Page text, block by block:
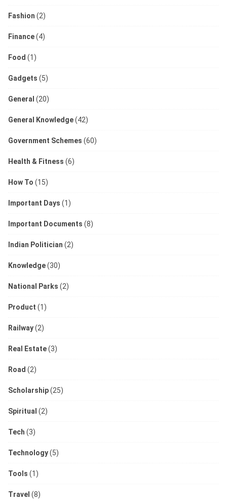
Fashion (2)
Finance(4)
Food (1)
Gadgets (5)
General (20)
General Knowledge(42)
Government Schemes (60)
Health & Fitness (6)
How To (15)
Important Days (1)
Important Documents (8)
Indian Politician (2)
Knowledge(30)
National Parks (2)
Product (1)
Railway(2)
Real Estate(3)
Road (2)
Scholarship(25)
Spiritual (2)
Tech (3)
Technology(5)
Tools (1)
Travel (8)